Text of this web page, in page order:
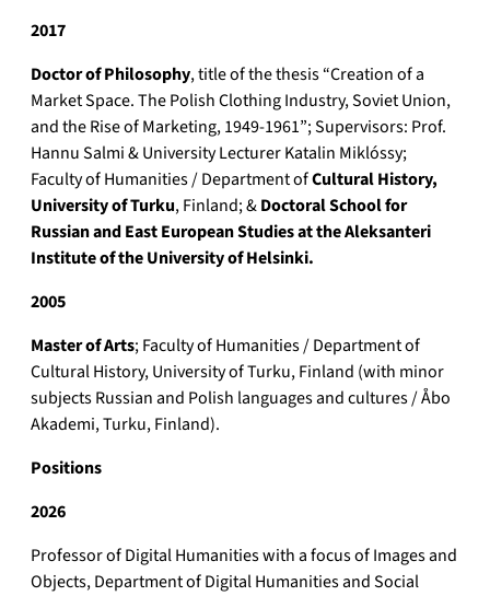
2017
Doctor of Philosophy, title of the thesis “Creation of a
Market Space. The Polish Clothing Industry, Soviet Union,
and the Rise of Marketing, 1949-1961”; Supervisors: Prof.
Hannu Salmi & University Lecturer Katalin Miklóssy;
Faculty of Humanities / Department ofCultural History,
University of Turku, Finland; &Doctoral School for
Russian and East European Studies at the Aleksanteri
Institute of the University of Helsinki.
2005
Master of Arts; Faculty of Humanities / Department of
Cultural History, University of Turku, Finland (with minor
subjects Russian and Polish languages and cultures / Åbo
Akademi, Turku, Finland).
Positions
2026
Professor of Digital Humanities with a focus of Images and
Objects, Department of Digital Humanities and Social